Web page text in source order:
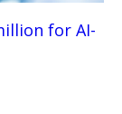
for AI-